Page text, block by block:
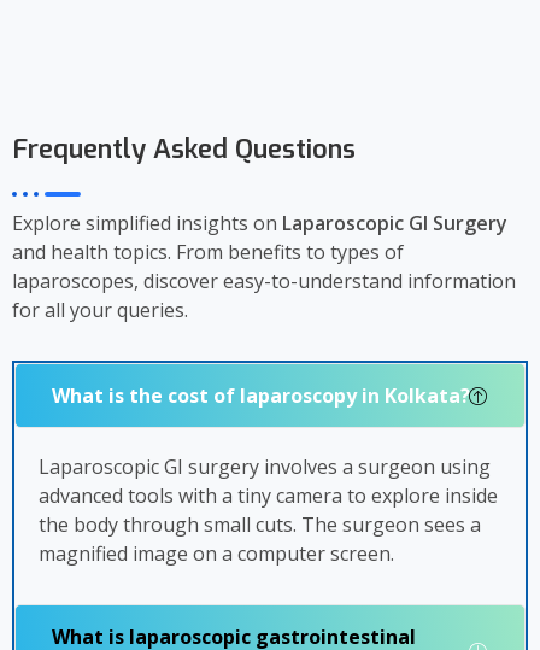
Frequently Asked Questions
Explore simplified insights on Laparoscopic GI Surgery
and health topics. From benefits to types of
laparoscopes, discover easy-to-understand information
for all your queries.
What is the cost of laparoscopy in Kolkata?
Laparoscopic GI surgery involves a surgeon using
advanced tools with a tiny camera to explore inside
the body through small cuts. The surgeon sees a
magnified image on a computer screen.
What is laparoscopic gastrointestinal